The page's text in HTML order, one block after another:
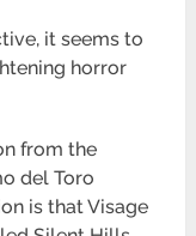
it seems to
horror
from the
del Toro
is that Visage